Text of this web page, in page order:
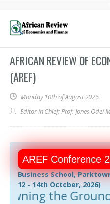
AFRICAN REVIEW OF
(AREF)
Monday 10th of August 2026
Editor in Chief: Prof. Jones Odei
AREF Conference
Business School,
12 - 14th October, 2026)
the Ground